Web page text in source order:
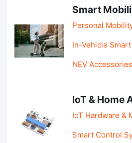
Smart
Personal
In-Vehicle
NEV Accessories
IoT & Home
IoT Hardware &
Smart Control